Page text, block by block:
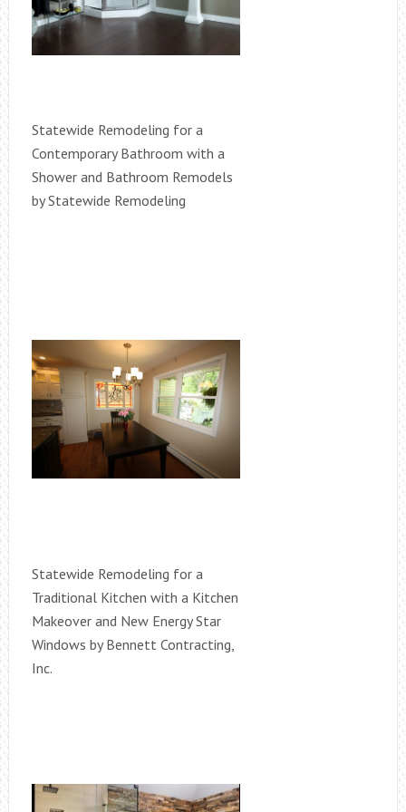
Statewide Remodeling for a
Contemporary Bathroom with a
Shower and Bathroom Remodels
by Statewide Remodeling
Statewide Remodeling for a
Traditional Kitchen with a Kitchen
Makeover and New Energy Star
Windows by Bennett Contracting,
Inc.